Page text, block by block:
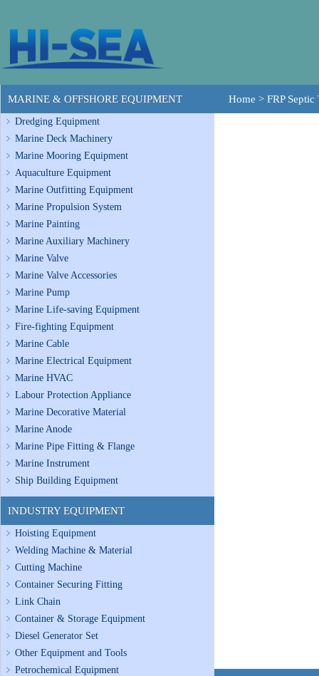
MARINE & OFFSHORE EQUIPMENT
Dredging Equipment
Marine Deck Machinery
Marine Mooring Equipment
Aquaculture Equipment
Marine Outfitting Equipment
Marine Propulsion System
Marine Painting
Marine Auxiliary Machinery
Marine Valve
Marine Valve Accessories
Marine Pump
Marine Life-saving Equipment
Fire-fighting Equipment
Marine Cable
Marine Electrical Equipment
Marine HVAC
Labour Protection Appliance
Marine Decorative Material
Marine Anode
Marine Pipe Fitting & Flange
Marine Instrument
Ship Building Equipment
INDUSTRY EQUIPMENT
Hoisting Equipment
Welding Machine & Material
Cutting Machine
Container Securing Fitting
Link Chain
Container & Storage Equipment
Diesel Generator Set
Other Equipment and Tools
Petrochemical Equipment
Home > FRP Septic